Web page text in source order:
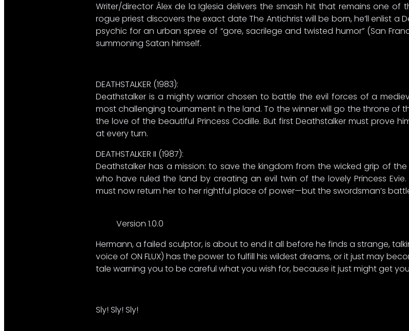
Writer/director Álex de la Iglesia delivers the smash hit that remains one
rogue priest discovers the exact date The Antichrist will be born, he’ll enlist a
psychic for an urban spree of “gore, sacrilege and twisted humor” (San
summoning Satan himself.
DEATHSTALKER (1983):​
Deathstalker is a mighty warrior chosen to battle the evil forces of a
most challenging tournament in the land. To the winner will go the throne of
the love of the beautiful Princess Codille. But first Deathstalker must prove
at every turn.​
DEATHSTALKER II (1987):​
Deathstalker has a mission: to save the kingdom from the wicked grip of
who have ruled the land by creating an evil twin of the lovely Princess Evie.
must now return her to her rightful place of power—but the swordsman’s
Version 1.0.0
Hermann, a failed sculptor, is about to end it all before he finds a strange,
voice of ON FLUX) has the power to fulfill his wildest dreams, or it just may
tale warning you to be careful what you wish for, because it just might get
Sly! Sly! Sly!